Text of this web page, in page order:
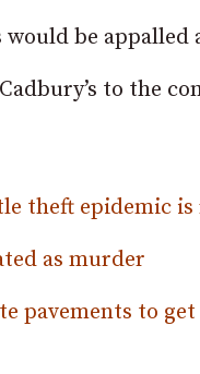
be
to the
theft epidemic is
as murder
pavements to get